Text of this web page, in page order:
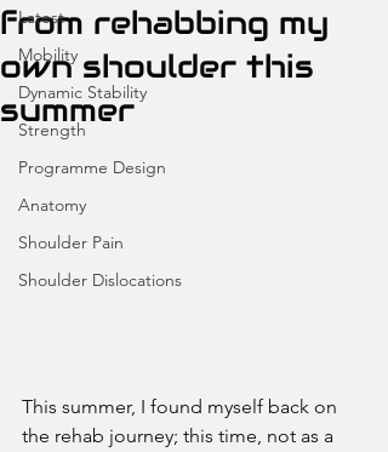
Latest
Mobility
Dynamic Stability
Strength
Programme Design
Anatomy
Shoulder Pain
Shoulder Dislocations
from rehabbing my
own shoulder this
summer
This summer, I found myself back on
the rehab journey; this time, not as a